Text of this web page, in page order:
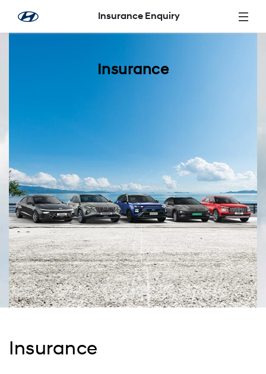
Zum Hauptinhalt springen
Insurance Enquiry
Insurance
Insurance